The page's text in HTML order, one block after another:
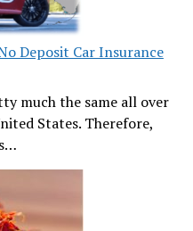
Deposit Car Insurance
much the same all over
States. Therefore,